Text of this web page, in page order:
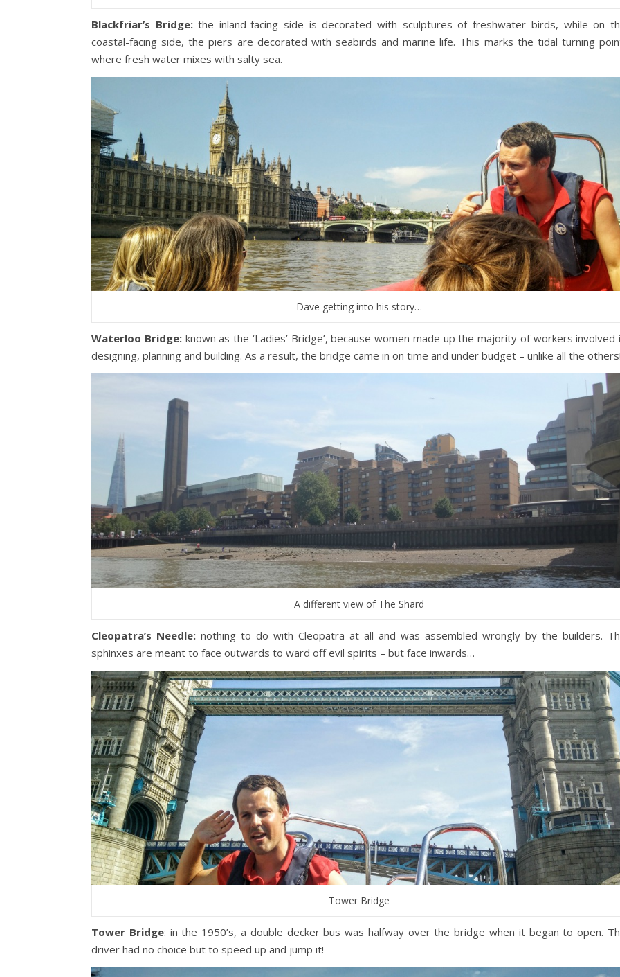
Blackfriar’s Bridge:the inland-facing side is decorated with sculptures of freshwater birds, while on
coastal-facing side, the piers are decorated with seabirds and marine life. This marks the tidal turning
where fresh water mixes with salty sea.
Dave getting into his story…
Waterloo Bridge:known as the ‘Ladies’ Bridge’, because women made up the majority of workers involved
designing, planning and building. As a result, the bridge came in on time and under budget – unlike all the
A different view of The Shard
Cleopatra’s Needle: nothing to do with Cleopatra at all and was assembled wrongly by the builders.
sphinxes are meant to face outwards to ward off evil spirits – but face inwards…
Tower Bridge
Tower Bridge: in the 1950’s, a double decker bus was halfway over the bridge when it began to open.
driver had no choice but to speed up and jump it!